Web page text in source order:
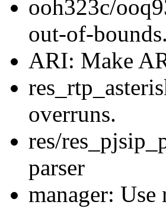
ooh323c/
out-of-bounds.
ARI: Make
overruns.
res/
parser
manager: